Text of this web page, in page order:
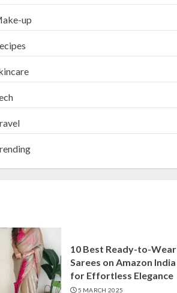
up
10 Best Ready-to-Wear
Sarees on Amazon India
for Effortless Elegance
5 MARCH 2025